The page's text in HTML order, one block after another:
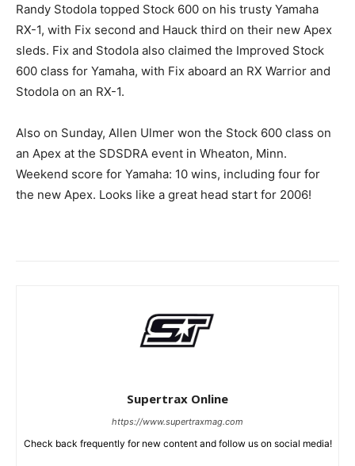
Randy Stodola topped Stock 600 on his trusty Yamaha
RX-1, with Fix second and Hauck third on their new Apex
sleds. Fix and Stodola also claimed the Improved Stock
600 class for Yamaha, with Fix aboard an RX Warrior and
Stodola on an RX-1.
Also on Sunday, Allen Ulmer won the Stock 600 class on
an Apex at the SDSDRA event in Wheaton, Minn.
Weekend score for Yamaha: 10 wins, including four for
the new Apex. Looks like a great head start for 2006!
Supertrax Online
https://www.supertraxmag.com
Check back frequently for new content and follow us on social media!